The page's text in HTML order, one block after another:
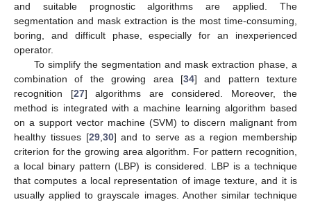
and suitable prognostic algorithms are applied. The
segmentation and mask extraction is the most time-consuming,
boring, and difficult phase, especially for an inexperienced
operator.
To simplify the segmentation and mask extraction phase, a
combination of the growing area [34] and pattern texture
recognition [27] algorithms are considered. Moreover, the
method is integrated with a machine learning algorithm based
on a support vector machine (SVM) to discern malignant from
healthy tissues [29,30] and to serve as a region membership
criterion for the growing area algorithm. For pattern recognition,
a local binary pattern (LBP) is considered. LBP is a technique
that computes a local representation of image texture, and it is
usually applied to grayscale images. Another similar technique